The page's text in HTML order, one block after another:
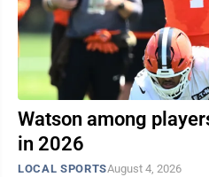
Watson among
in 2026
LOCAL SPORTSAugust 4, 2026